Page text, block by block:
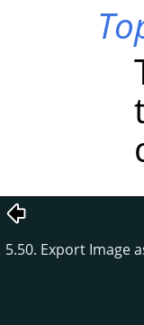
5.50. Export Image